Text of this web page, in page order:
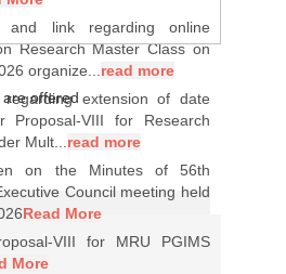
and link regarding online
Research Master Class on
organize...read more
regarding extension of date
Proposal-VIII for Research
Mult...read more
on the Minutes of 56th
Council meeting held
Read More
VIII for MRU PGIMS
More
are offered